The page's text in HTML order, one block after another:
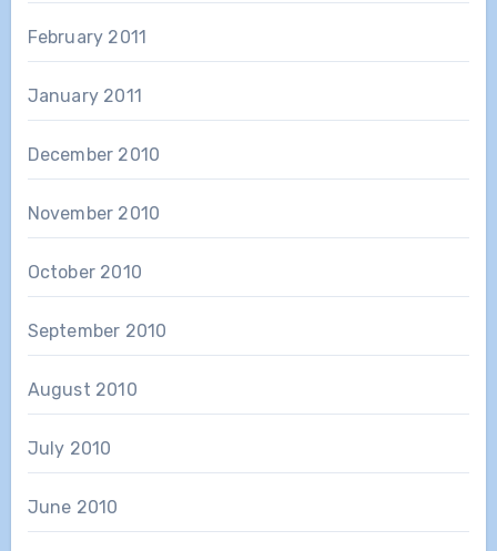
February 2011
January 2011
December 2010
November 2010
October 2010
September 2010
August 2010
July 2010
June 2010